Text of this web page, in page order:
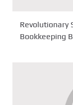
Revolutionary
Bookkeeping